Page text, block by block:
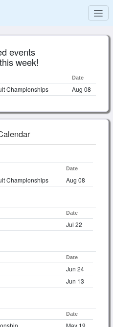
events
week!
Date
Championships Aug 08
Date
Championships Aug 08
Date
Jul 22
Date
Jun 24
Jun 13
Date
May 19